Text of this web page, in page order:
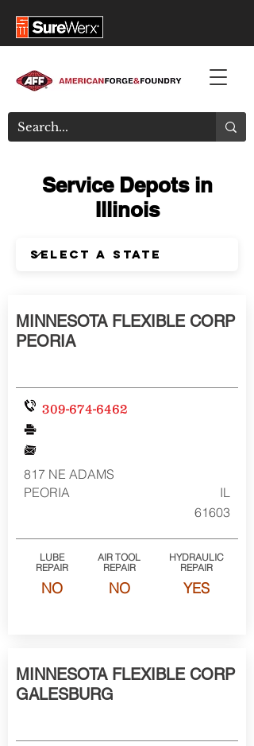
Service Depots in
Illinois
MINNESOTA FLEXIBLE CORP
PEORIA
309-674-6462
817 NE ADAMS
PEORIA
IL
61603
LUBE
REPAIR
NO
AIR TOOL
REPAIR
NO
HYDRAULIC
REPAIR
YES
MINNESOTA FLEXIBLE CORP
GALESBURG